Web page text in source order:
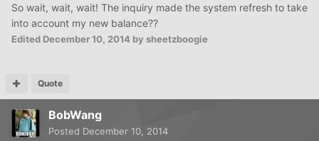
So wait, wait, wait! The inquiry made the system refresh to take
into account my new balance??
Edited December 10, 2014 by sheetzboogie
Quote
BobWang
Posted December 10, 2014